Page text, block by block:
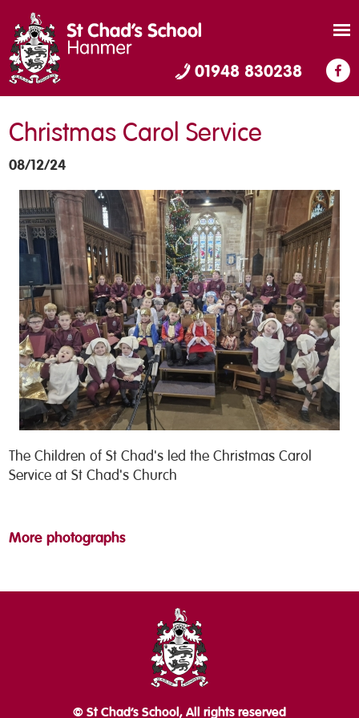
01948 830238
Christmas Carol Service
08/12/24
The Children of St Chad's led the Christmas Carol
Service at St Chad's Church
More photographs
© St Chad’s School, All rights reserved